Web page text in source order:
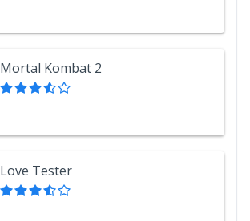
Mortal Kombat 2
Love Tester